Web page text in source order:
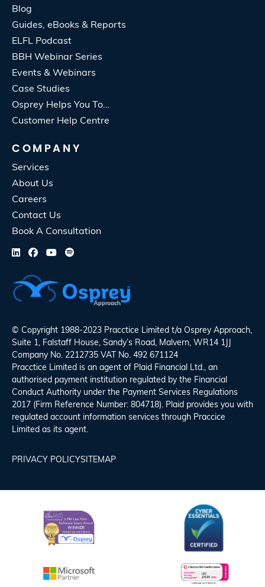
Blog
Guides, eBooks & Reports
ELFL Podcast
BBH Webinar Series
Events & Webinars
Case Studies
Osprey Helps You To…
Customer Help Centre
COMPANY
Services
About Us
Careers
Contact Us
Book A Consultation
© Copyright 1988-2023 Pracctice Limited t/a Osprey Approach,
Suite 1, Falstaff House, Sandy’s Road, Malvern, WR14 1JJ
Company No. 2212735 VAT No. 492 671124
Pracctice Limited is an agent of Plaid Financial Ltd., an
authorised payment institution regulated by the Financial
Conduct Authority under the Payment Services Regulations
2017 (Firm Reference Number: 804718). Plaid provides you with
regulated account information services through Praccice
Limited as its agent.
PRIVACY POLICYSITEMAP